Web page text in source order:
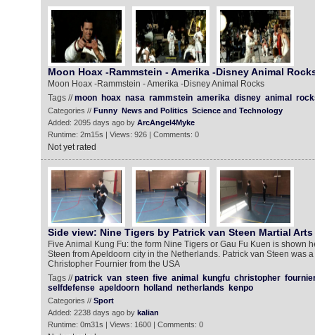
Moon Hoax -Rammstein - Amerika -Disney Animal
Moon Hoax -Rammstein - Amerika -Disney Animal Rocks
Tags //moon hoax nasa rammstein amerika disney animal
Categories // Funny News and Politics Science and Technology
Added: 2095 days ago by ArcAngel4Myke
Runtime: 2m15s | Views: 926 | Comments: 0
Not yet rated
Side view: Nine Tigers by Patrick van Steen Martial Arts
Five Animal Kung Fu: the form Nine Tigers or Gau Fu Kuen is shown
Steen from Apeldoorn city in the Netherlands. Patrick van Steen was
Christopher Fournier from the USA
Tags //patrick van steen five animal kungfu christopher
selfdefense apeldoorn holland netherlands kenpo
Categories // Sport
Added: 2238 days ago by kalian
Runtime: 0m31s | Views: 1600 | Comments: 0